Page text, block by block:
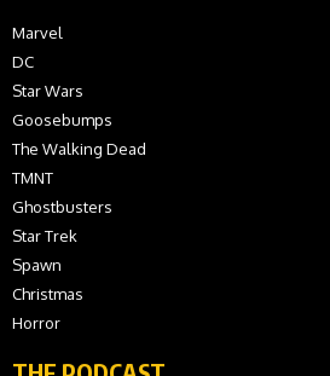
Marvel
DC
Star Wars
Goosebumps
The Walking Dead
TMNT
Ghostbusters
Star Trek
Spawn
Christmas
Horror